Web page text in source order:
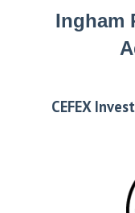
Ingham
CEFEX